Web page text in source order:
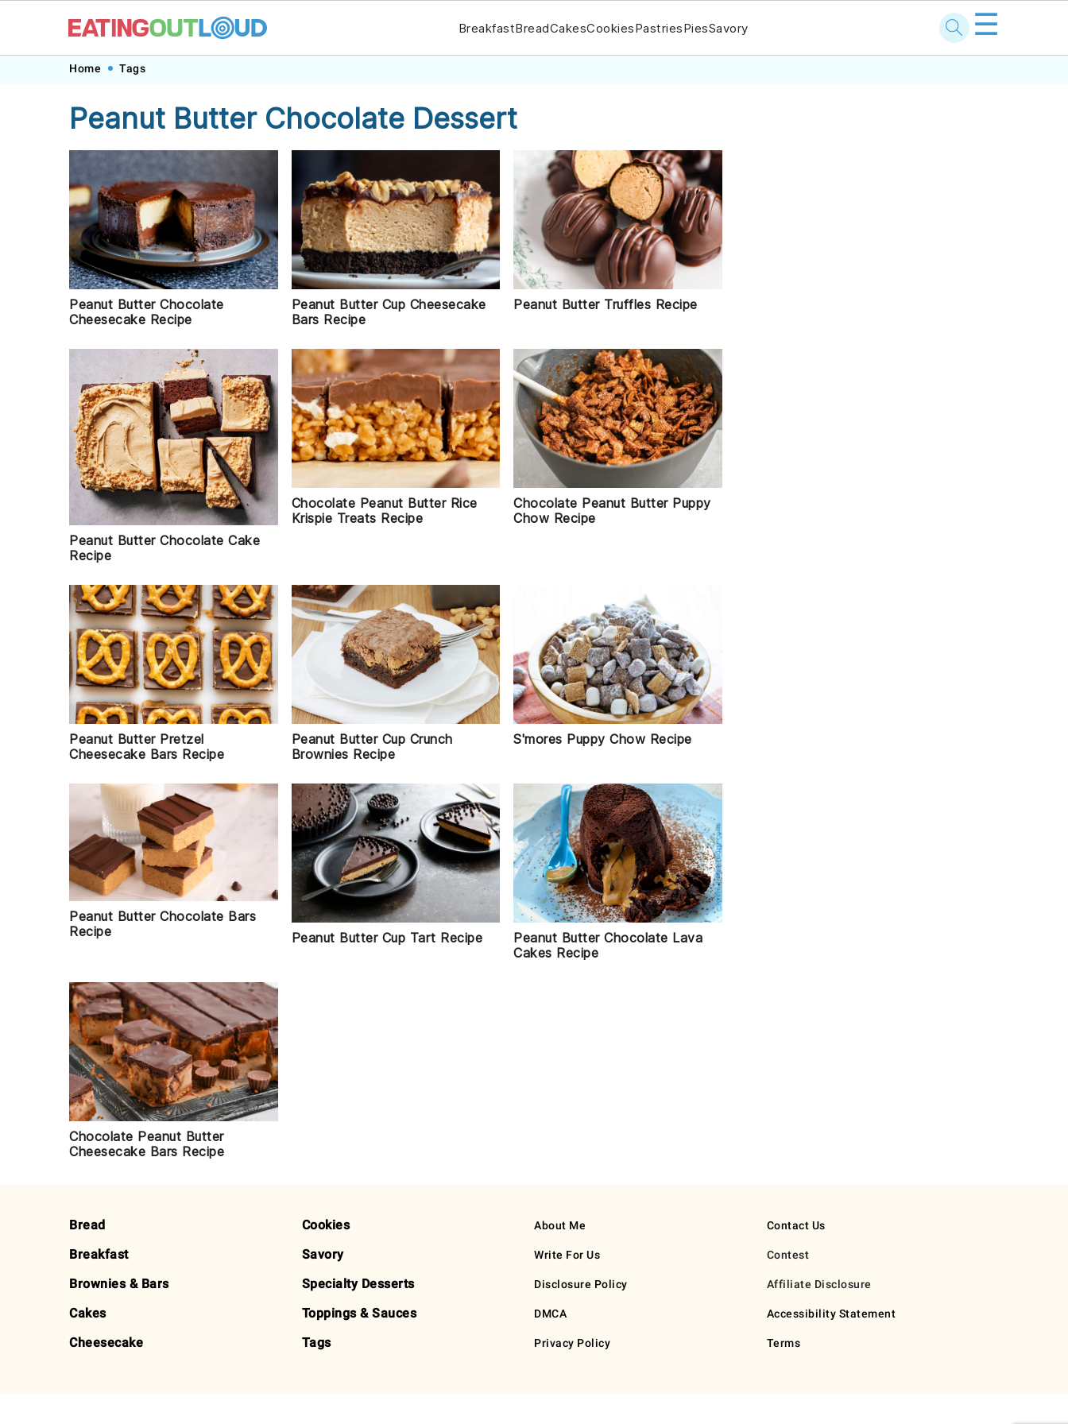
BreakfastBreadCakesCookiesPastriesPiesSavory ☰
Home Tags
Peanut Butter Chocolate Dessert
Peanut Butter Chocolate
Cheesecake Recipe
Peanut Butter Cup Cheesecake
Bars Recipe
Peanut Butter Truffles Recipe
Peanut Butter Chocolate Cake
Recipe
Chocolate Peanut Butter Rice
Krispie Treats Recipe
Chocolate Peanut Butter Puppy
Chow Recipe
Peanut Butter Pretzel
Cheesecake Bars Recipe
Peanut Butter Cup Crunch
Brownies Recipe
S'mores Puppy Chow Recipe
Peanut Butter Chocolate Bars
Recipe
Peanut Butter Cup Tart Recipe
Peanut Butter Chocolate Lava
Cakes Recipe
Chocolate Peanut Butter
Cheesecake Bars Recipe
FOOTER
Bread
Breakfast
Brownies & Bars
Cakes
Cheesecake
Cookies
Savory
Specialty Desserts
Toppings & Sauces
Tags
About Me
Write For Us
Disclosure Policy
DMCA
Privacy Policy
Contact Us
Contest
Affiliate Disclosure
Accessibility Statement
Terms